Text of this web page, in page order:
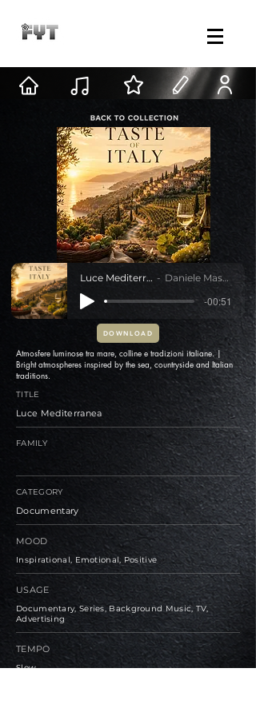
Luce Mediterranea Daniele Mastracci
-00:51
DOWNLOAD
Atmosfere luminose tra mare, colline e tradizioni italiane. |
Bright atmospheres inspired by the sea, countryside and Italian
traditions.
TITLE
Luce Mediterranea
FAMILY
CATEGORY
Documentary
MOOD
Inspirational, Emotional, Positive
USAGE
Documentary, Series, Background Music, TV,
Advertising
TEMPO
Slow